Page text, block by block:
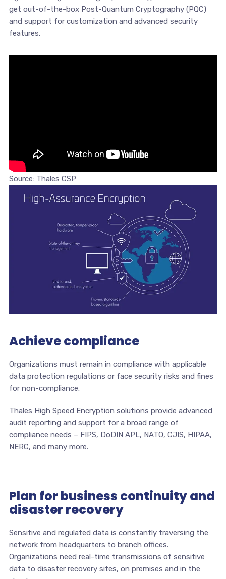
get out-of-the-box Post-Quantum Cryptography (PQC)
and support for customization and advanced security
features.
Source: Thales CSP
Achieve compliance
Organizations must remain in compliance with applicable
data protection regulations or face security risks and fines
for non-compliance.
Thales High Speed Encryption solutions provide advanced
audit reporting and support for a broad range of
compliance needs – FIPS, DoDIN APL, NATO, CJIS, HIPAA,
NERC, and many more.
Plan for business continuity and
disaster recovery
Sensitive and regulated data is constantly traversing the
network from headquarters to branch offices.
Organizations need real-time transmissions of sensitive
data to disaster recovery sites, on premises and in the